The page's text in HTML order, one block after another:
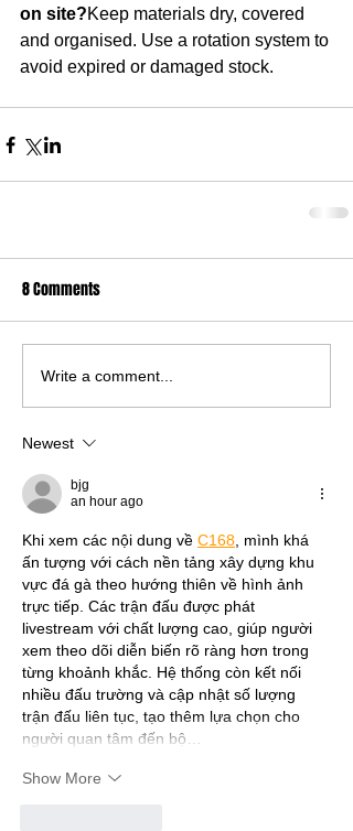
on site?Keep materials dry, covered
and organised. Use a rotation system to
avoid expired or damaged stock.
8 Comments
Write a comment...
Newest
bjg
an hour ago
Khi xem các nội dung về C168 , mình khá
ấn tượng với cách nền tảng xây dựng khu
vực đá gà theo hướng thiên về hình ảnh
trực tiếp. Các trận đấu được phát
livestream với chất lượng cao, giúp người
xem theo dõi diễn biến rõ ràng hơn trong
từng khoảnh khắc. Hệ thống còn kết nối
nhiều đấu trường và cập nhật số lượng
trận đấu liên tục, tạo thêm lựa chọn cho
người quan tâm đến bộ…
Show More